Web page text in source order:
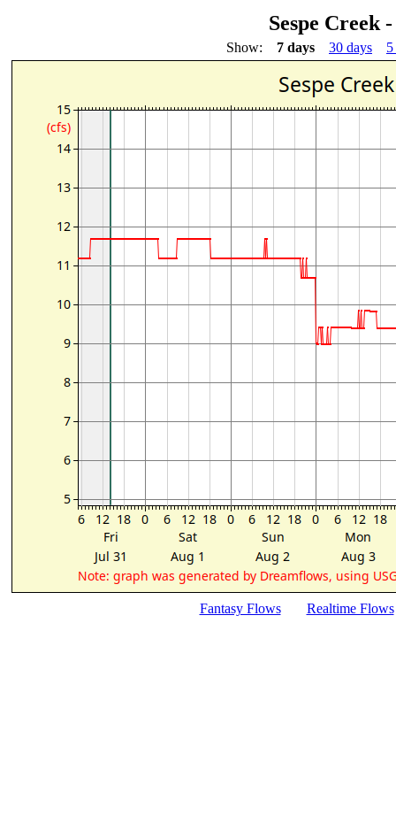
Sespe Creek
Show: 7 days 30 days
Fantasy Flows Realtime Flows